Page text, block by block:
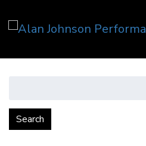
Search